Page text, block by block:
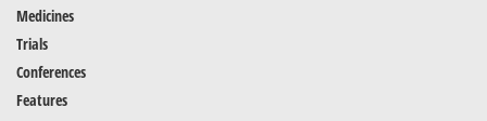
Medicines
Trials
Conferences
Features